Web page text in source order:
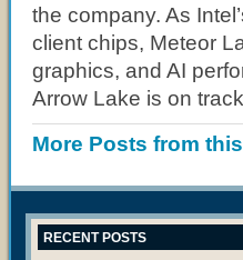
the company. As
client chips, Meteor
graphics, and AI
Arrow Lake is on
More Posts from
RECENT POSTS